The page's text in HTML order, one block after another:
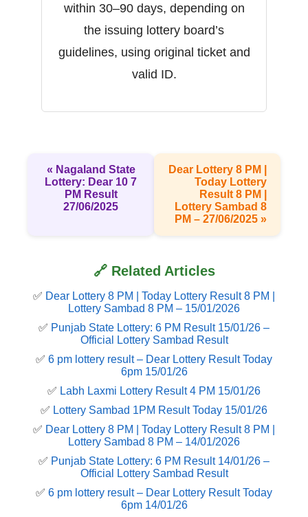
within 30–90 days, depending on
the issuing lottery board’s
guidelines, using original ticket and
valid ID.
« Nagaland State
Lottery: Dear 10 7
PM Result
27/06/2025
Dear Lottery 8 PM |
Today Lottery
Result 8 PM |
Lottery Sambad 8
PM – 27/06/2025 »
🔗 Related Articles
✅ Dear Lottery 8 PM | Today Lottery Result 8 PM |
Lottery Sambad 8 PM – 15/01/2026
✅ Punjab State Lottery: 6 PM Result 15/01/26 –
Official Lottery Sambad Result
✅ 6 pm lottery result​ – Dear Lottery Result Today
6pm 15/01/26
✅ Labh Laxmi Lottery Result 4 PM 15/01/26
✅ Lottery Sambad 1PM Result Today 15/01/26
✅ Dear Lottery 8 PM | Today Lottery Result 8 PM |
Lottery Sambad 8 PM – 14/01/2026
✅ Punjab State Lottery: 6 PM Result 14/01/26 –
Official Lottery Sambad Result
✅ 6 pm lottery result​ – Dear Lottery Result Today
6pm 14/01/26